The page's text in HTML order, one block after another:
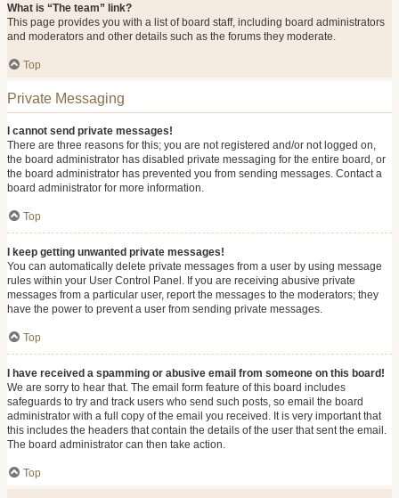
What is “The team” link?
This page provides you with a list of board staff, including board administrators
and moderators and other details such as the forums they moderate.
Top
Private Messaging
I cannot send private messages!
There are three reasons for this; you are not registered and/or not logged on,
the board administrator has disabled private messaging for the entire board, or
the board administrator has prevented you from sending messages. Contact a
board administrator for more information.
Top
I keep getting unwanted private messages!
You can automatically delete private messages from a user by using message
rules within your User Control Panel. If you are receiving abusive private
messages from a particular user, report the messages to the moderators; they
have the power to prevent a user from sending private messages.
Top
I have received a spamming or abusive email from someone on this board!
We are sorry to hear that. The email form feature of this board includes
safeguards to try and track users who send such posts, so email the board
administrator with a full copy of the email you received. It is very important that
this includes the headers that contain the details of the user that sent the email.
The board administrator can then take action.
Top